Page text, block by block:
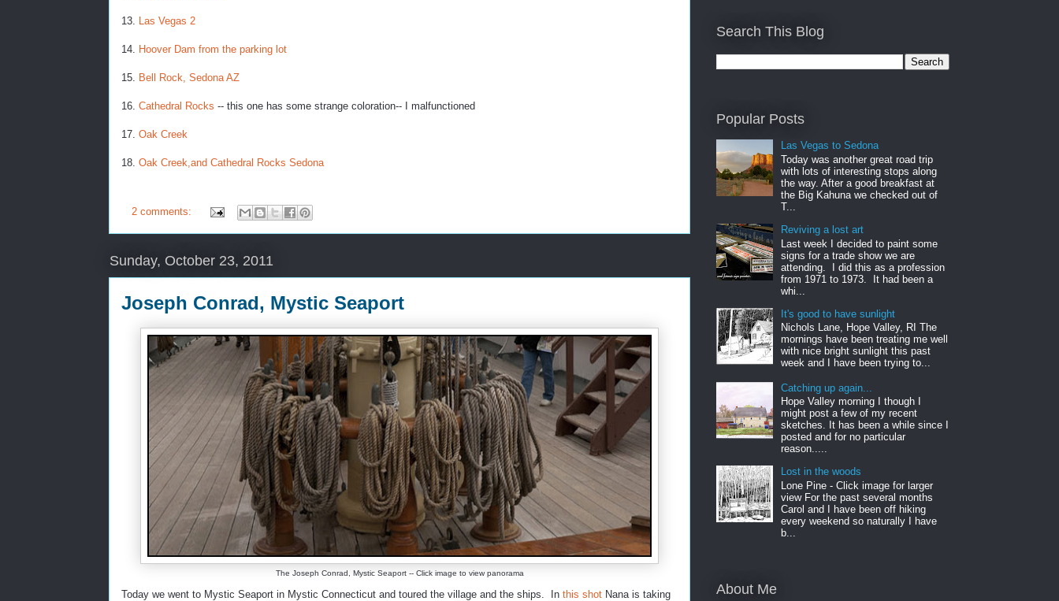
13. Las Vegas 2
14. Hoover Dam from the parking lot
15. Bell Rock, Sedona AZ
16. Cathedral Rocks -- this one has some strange coloration-- I malfunctioned
17. Oak Creek
18. Oak Creek,and Cathedral Rocks Sedona
2 comments:
Sunday, October 23, 2011
Joseph Conrad, Mystic Seaport
The Joseph Conrad, Mystic Seaport -- Click image to view panorama
Today we went to Mystic Seaport in Mystic Connecticut and toured the village and the ships. In this shot Nana is taking
Search This Blog
Popular Posts
Las Vegas to Sedona
Today was another great road trip
with lots of interesting stops along
the way. After a good breakfast at
the Big Kahuna we checked out of
T...
Reviving a lost art
Last week I decided to paint some
signs for a trade show we are
attending. I did this as a profession
from 1971 to 1973. It had been a
whi...
It's good to have sunlight
Nichols Lane, Hope Valley, RI The
mornings have been treating me well
with nice bright sunlight this past
week and I have been trying to...
Catching up again...
Hope Valley morning I though I
might post a few of my recent
sketches. It has been a while since I
posted and for no particular
reason.....
Lost in the woods
Lone Pine - Click image for larger
view For the past several months
Carol and I have been off hiking
every weekend so naturally I have
b...
About Me